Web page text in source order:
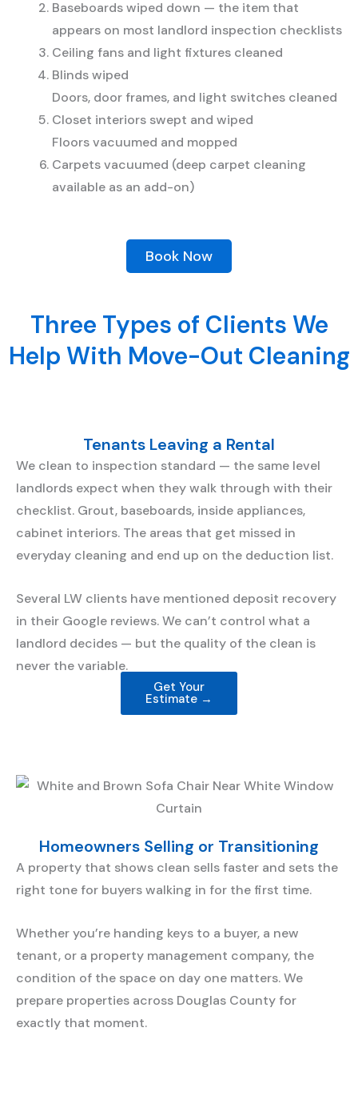
Baseboards wiped down — the item that
appears on most landlord inspection checklists
Ceiling fans and light fixtures cleaned
Blinds wiped
Doors, door frames, and light switches cleaned
Closet interiors swept and wiped
Floors vacuumed and mopped
Carpets vacuumed (deep carpet cleaning
available as an add-on)
Book Now
Three Types of Clients We
Help With Move-Out Cleaning
Tenants Leaving a Rental
We clean to inspection standard — the same level
landlords expect when they walk through with their
checklist. Grout, baseboards, inside appliances,
cabinet interiors. The areas that get missed in
everyday cleaning and end up on the deduction list.
Several LW clients have mentioned deposit recovery
in their Google reviews. We can’t control what a
landlord decides — but the quality of the clean is
never the variable.
Get Your
Estimate →
Homeowners Selling or Transitioning
A property that shows clean sells faster and sets the
right tone for buyers walking in for the first time.
Whether you’re handing keys to a buyer, a new
tenant, or a property management company, the
condition of the space on day one matters. We
prepare properties across Douglas County for
exactly that moment.